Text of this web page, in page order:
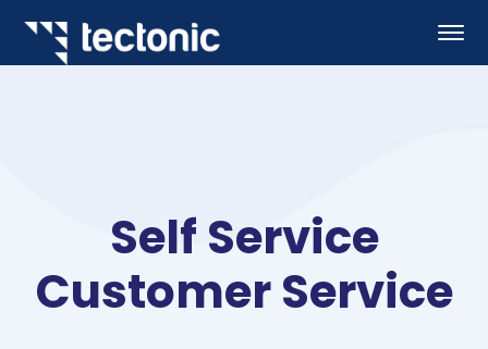
Self Service
Customer Service